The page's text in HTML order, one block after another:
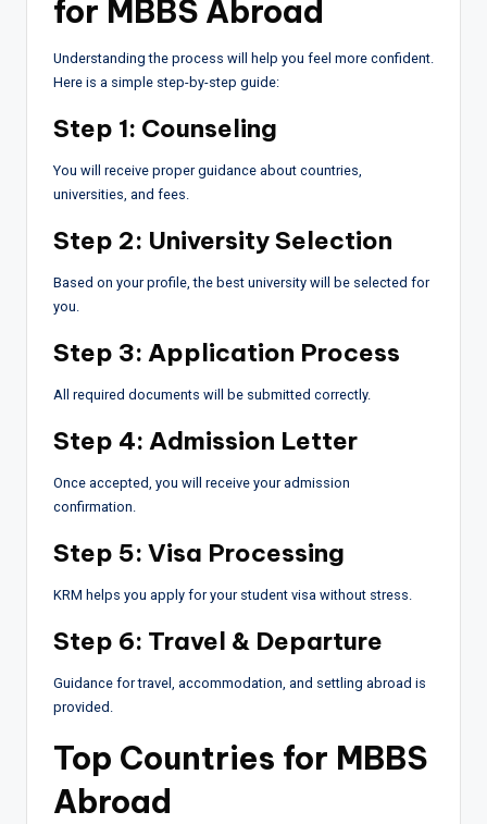
for MBBS Abroad
Understanding the process will help you feel more confident.
Here is a simple step-by-step guide:
Step 1: Counseling
You will receive proper guidance about countries,
universities, and fees.
Step 2: University Selection
Based on your profile, the best university will be selected for
you.
Step 3: Application Process
All required documents will be submitted correctly.
Step 4: Admission Letter
Once accepted, you will receive your admission
confirmation.
Step 5: Visa Processing
KRM helps you apply for your student visa without stress.
Step 6: Travel & Departure
Guidance for travel, accommodation, and settling abroad is
provided.
Top Countries for MBBS
Abroad